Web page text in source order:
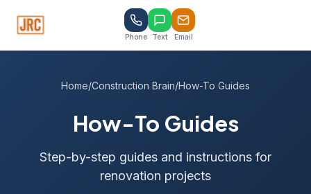
Phone Text Email
Home/Construction Brain/How-To Guides
How-To Guides
Step-by-step guides and instructions for
renovation projects